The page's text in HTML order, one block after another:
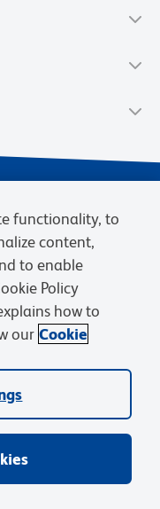
Cookies Settings
are owned by
respective owners.
functionality, to
content,
to enable
Policy
how to
our Cookie